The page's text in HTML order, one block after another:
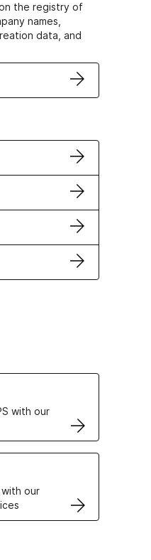
the registry of
names,
data, and
with our
our